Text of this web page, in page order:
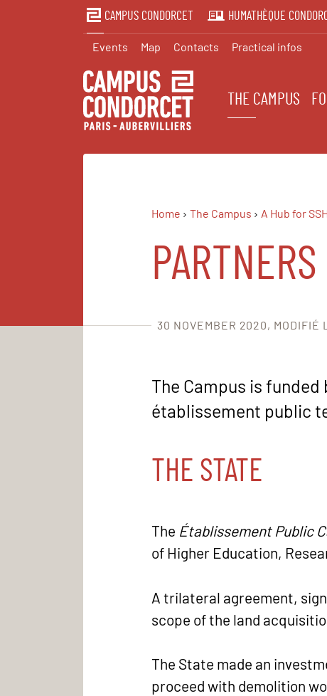
CAMPUS CONDORCET HUMATHÈQUE
Events Map Contacts Practical infos
THE CAMPUS
Home The Campus A Hub for SSH
PARTNERS
30 NOVEMBER 2020 MODIFIÉ
The Campus is
établissement public
THE STATE
The Établissement Public
of Higher Education,
A trilateral agreement,
scope of the land
The State made an
proceed with demolition